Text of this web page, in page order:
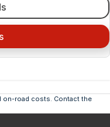
on-road costs. Contact the